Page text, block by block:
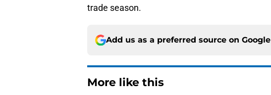
trade season.
Add us as a preferred source on Google
More like this